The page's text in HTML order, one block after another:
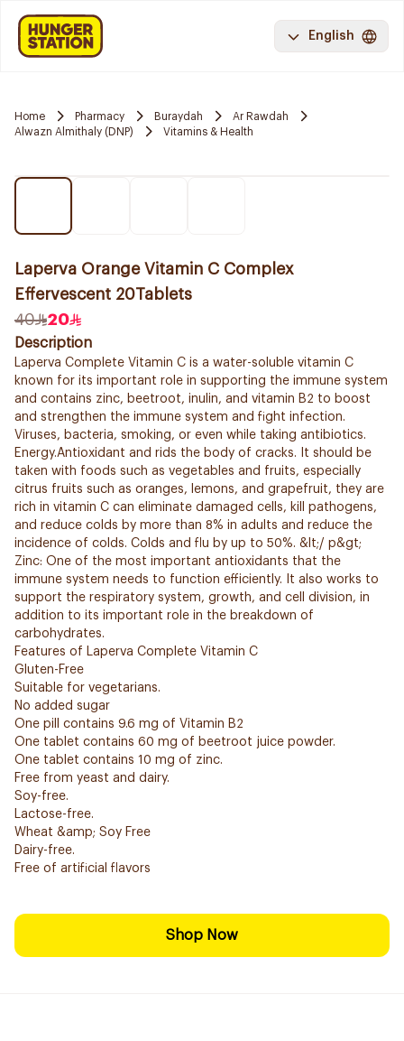
English
Home Pharmacy Buraydah
Ar Rawdah
Alwazn Almithaly (DNP)
Vitamins & Health
Laperva Orange Vitamin C Complex
Effervescent 20Tablets
40
20
Description
Laperva Complete Vitamin C is a water-soluble vitamin C
known for its important role in supporting the immune system
and contains zinc, beetroot, inulin, and vitamin B2 to boost
and strengthen the immune system and fight infection.
Viruses, bacteria, smoking, or even while taking antibiotics.
Energy.Antioxidant and rids the body of cracks. It should be
taken with foods such as vegetables and fruits, especially
citrus fruits such as oranges, lemons, and grapefruit, they are
rich in vitamin C can eliminate damaged cells, kill pathogens,
and reduce colds by more than 8% in adults and reduce the
incidence of colds. Colds and flu by up to 50%. &lt;/ p&gt;
Zinc: One of the most important antioxidants that the
immune system needs to function efficiently. It also works to
support the respiratory system, growth, and cell division, in
addition to its important role in the breakdown of
carbohydrates.
Features of Laperva Complete Vitamin C
Gluten-Free
Suitable for vegetarians.
No added sugar
One pill contains 9.6 mg of Vitamin B2
One tablet contains 60 mg of beetroot juice powder.
One tablet contains 10 mg of zinc.
Free from yeast and dairy.
Soy-free.
Lactose-free.
Wheat &amp; Soy Free
Dairy-free.
Free of artificial flavors
Shop Now